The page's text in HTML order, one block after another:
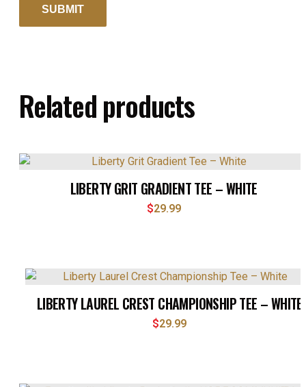
Related products
LIBERTY GRIT GRADIENT TEE – WHITE
$29.99
LIBERTY LAUREL CREST CHAMPIONSHIP TEE – WHITE
$29.99